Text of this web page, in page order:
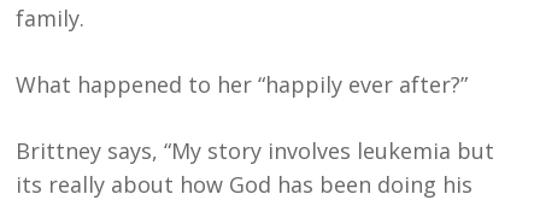
family.
What happened to her “happily ever after?”
Brittney says, “My story involves leukemia but
its really about how God has been doing his